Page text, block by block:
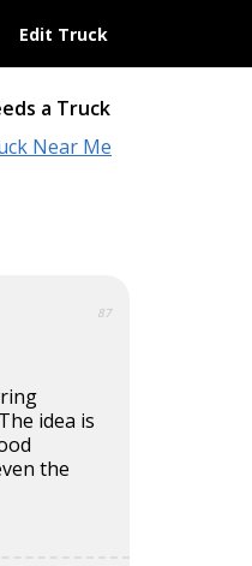
Edit Truck
a Truck
Near Me
87
idea is
the